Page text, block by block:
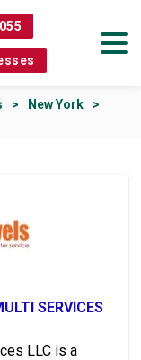
New York
SERVICES
LLC is a